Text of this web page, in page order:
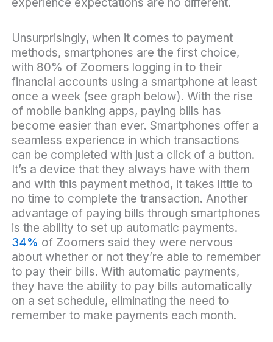
experience expectations are no different.
Unsurprisingly, when it comes to payment
methods, smartphones are the first choice,
with 80% of Zoomers logging in to their
financial accounts using a smartphone at least
once a week (see graph below). With the rise
of mobile banking apps, paying bills has
become easier than ever. Smartphones offer a
seamless experience in which transactions
can be completed with just a click of a button.
It’s a device that they always have with them
and with this payment method, it takes little to
no time to complete the transaction. Another
advantage of paying bills through smartphones
is the ability to set up automatic payments.
34% of Zoomers said they were nervous
about whether or not they’re able to remember
to pay their bills. With automatic payments,
they have the ability to pay bills automatically
on a set schedule, eliminating the need to
remember to make payments each month.